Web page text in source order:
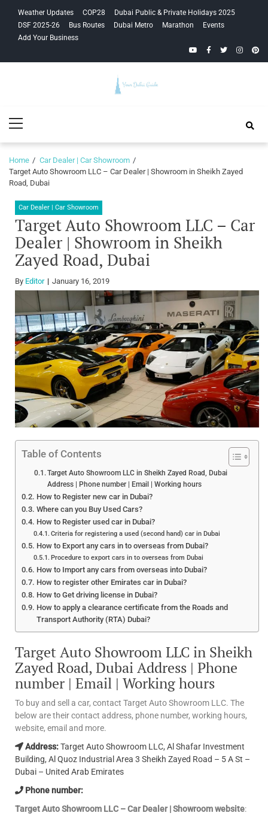
navigation
content
Weather Updates COP28
Dubai Public & Private Holidays 2025
DSF 2025-26
Bus Routes Dubai Metro Marathon
Events
Add Your Business
YouTubeFacebook
Twitter
Guide
Menu
Home
Car Dealer | Car Showroom
Target Auto Showroom LLC – Car Dealer | Showroom in Sheikh Zayed
Road, Dubai
Car Dealer | Car Showroom
Target Auto Showroom LLC – Car
Dealer | Showroom in Sheikh
Zayed Road, Dubai
By Editor January 16, 2019
Table of Contents
Target Auto Showroom LLC in Sheikh Zayed Road, Dubai
Address | Phone number | Email | Working hours
How to Register new car in Dubai?
Where can you Buy Used Cars?
How to Register used car in Dubai?
Criteria for registering a used (second hand) car in Dubai
How to Export any cars in to overseas from Dubai?
Procedure to export cars in to overseas from Dubai
How to Import any cars from overseas into Dubai?
How to register other Emirates car in Dubai?
How to Get driving license in Dubai?
How to apply a clearance certificate from the Roads and
Transport Authority (RTA) Dubai?
Target Auto Showroom LLC in Sheikh
Zayed Road, Dubai Address | Phone
number | Email | Working hours
To buy and sell a car, contact Target Auto Showroom LLC. The
below are their contact address, phone number, working hours,
website, email and more.
Address:Target Auto Showroom LLC, Al Shafar Investment
Building, Al Quoz Industrial Area 3 Sheikh Zayed Road – 5 A St –
Dubai – United Arab Emirates
Phone number:
Target Auto Showroom LLC – Car Dealer | Showroom website: